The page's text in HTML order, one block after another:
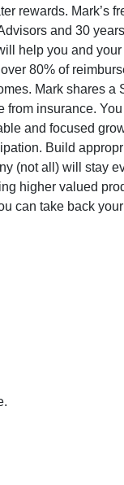
rewards. Mark’s
and 30
help you and
80% of
Mark shares a
from insurance.
and focused
Build
(not all) will stay
higher valued
can take back